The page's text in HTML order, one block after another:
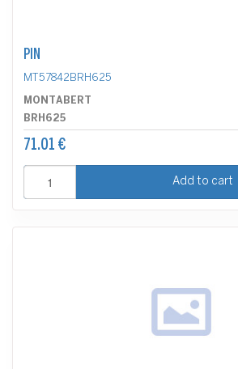
PIN
MT57842BRH625
MONTABERT
BRH625
71.01 €
Add to cart